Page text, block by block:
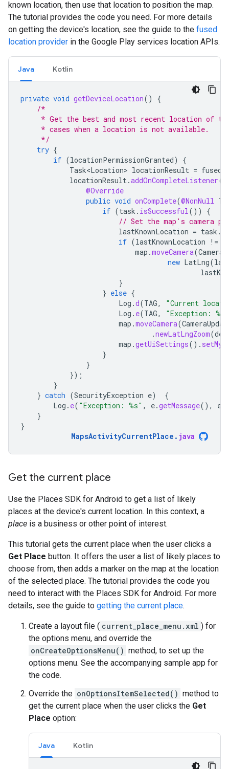
known location, then use that location to position the map.
The tutorial provides the code you need. For more details
on getting the device's location, see the guide to the fused
location provider in the Google Play services location APIs.
Java Kotlin
private void getDeviceLocation()
{
/*
* Get the best and most recent location of
     * cases when a location is not available.
     */
try {
if (locationPermissionGranted)
{
Task<Location> locationResult =
locationResult .addOnCompleteListener(
@Override
public void onComplete(@NonNull
if (task . isSuccessful ())
{
// Set the map's camera
lastKnownLocation = task .
if (lastKnownLocation !=
map .moveCamera(
new LatLng(
}
} else {
Log .d(TAG,
"Current
Log . e(TAG,
"Exception: %s"
map .moveCamera(
.newLatLngZoom(
map .getUiSettings().
}
}
});
}
} catch (SecurityException e)
{
Log . e( "Exception: %s" , e.getMessage(), e
}
}
MapsActivityCurrentPlace . java
Get the current place
Use the Places SDK for Android to get a list of likely
places at the device's current location. In this context, a
place is a business or other point of interest.
This tutorial gets the current place when the user clicks a
Get Place button. It offers the user a list of likely places to
choose from, then adds a marker on the map at the location
of the selected place. The tutorial provides the code you
need to interact with the Places SDK for Android. For more
details, see the guide to getting the current place.
Create a layout file ( current_place_menu.xml ) for
the options menu, and override the
onCreateOptionsMenu() method, to set up the
options menu. See the accompanying sample app for
the code.
Override the onOptionsItemSelected() method to
get the current place when the user clicks the Get
Place option:
Java Kotlin